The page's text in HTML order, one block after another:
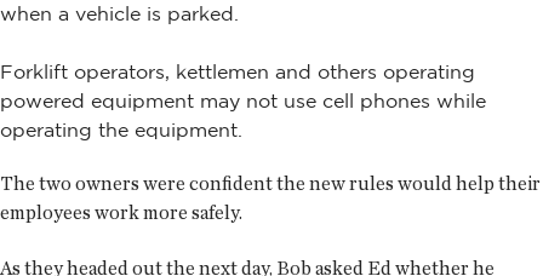
when a vehicle is parked.
Forklift operators, kettlemen and others operating
powered equipment may not use cell phones while
operating the equipment.
The two owners were confident the new rules would help their
employees work more safely.
As they headed out the next day, Bob asked Ed whether he